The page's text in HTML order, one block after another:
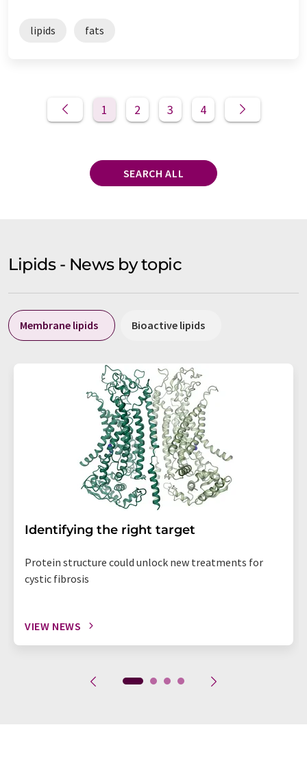
lipids fats
1 2 3 4
SEARCH ALL
Lipids - News by topic
Membrane lipids Bioactive lipids
Identifying the right target
Protein structure could unlock new treatments for
cystic fibrosis
VIEW NEWS